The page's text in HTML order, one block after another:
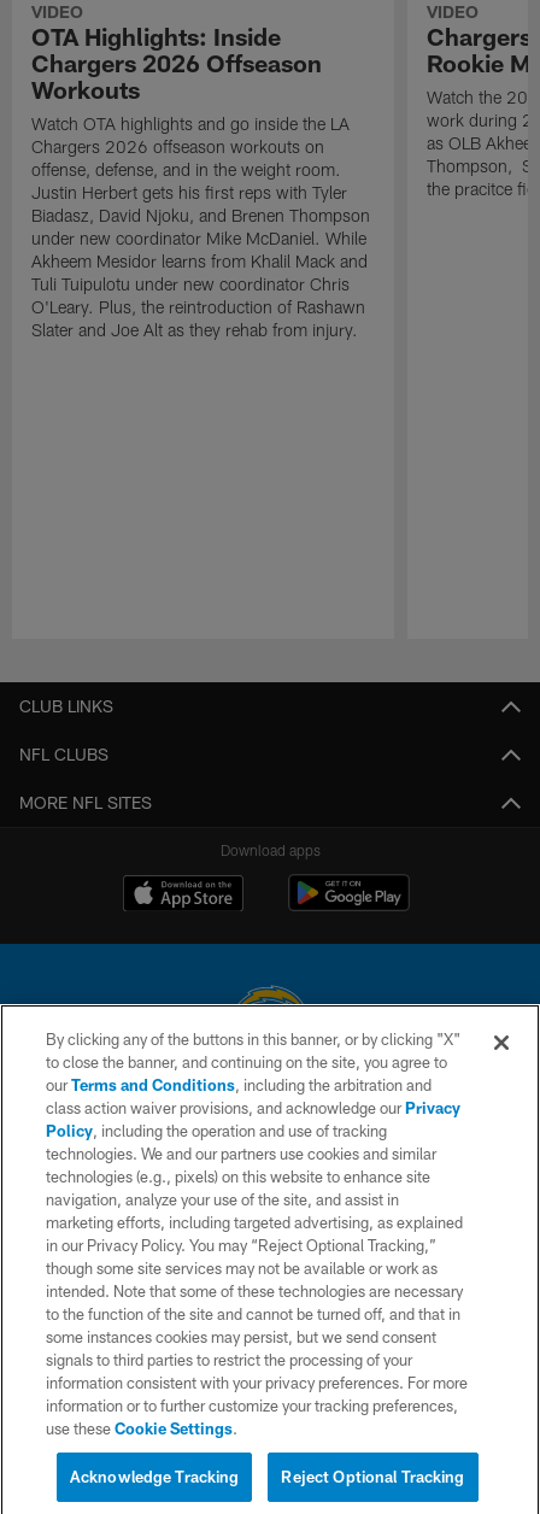
VIDEO
OTA Highlights: Inside
Chargers 2026 Offseason
Workouts
Watch OTA highlights and go inside the LA
Chargers 2026 offseason workouts on
offense, defense, and in the weight room.
Justin Herbert gets his first reps with Tyler
Biadasz, David Njoku, and Brenen Thompson
under new coordinator Mike McDaniel. While
Akheem Mesidor learns from Khalil Mack and
Tuli Tuipulotu under new coordinator Chris
O'Leary. Plus, the reintroduction of Rashawn
Slater and Joe Alt as they rehab from injury.
VIDEO
Chargers
Rookie
Watch the
work during
as OLB
Thompson, S
the pracitce
CLUB LINKS
NFL CLUBS
MORE NFL SITES
Download apps
© 2026 Chargers Football Company, LLC. All rights reserved. This website
is managed on a digital platform of the National Football League.
CONTACT US
WEBSITE ACCESSIBILITY
TERMS AND CONDITIONS
PRIVACY POLICY
SITE MAP
AD CHOICES
YOUR PRIVACY CHOICES
COOKIE SETTINGS
By clicking any of the buttons in this banner, or by clicking "X"
to close the banner, and continuing on the site, you agree to
ourTerms and Conditions, including the arbitration and
class action waiver provisions, and acknowledge ourPrivacy
Policy, including the operation and use of tracking
technologies. We and our partners use cookies and similar
technologies (e.g., pixels) on this website to enhance site
navigation, analyze your use of the site, and assist in
marketing efforts, including targeted advertising, as explained
in our Privacy Policy. You may “Reject Optional Tracking,”
though some site services may not be available or work as
intended. Note that some of these technologies are necessary
to the function of the site and cannot be turned off, and that in
some instances cookies may persist, but we send consent
signals to third parties to restrict the processing of your
information consistent with your privacy preferences. For more
information or to further customize your tracking preferences,
use theseCookie Settings.
Reject Optional Tracking
Acknowledge Tracking